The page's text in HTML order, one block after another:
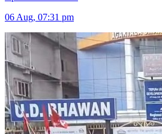
06 Aug, 07:31 pm